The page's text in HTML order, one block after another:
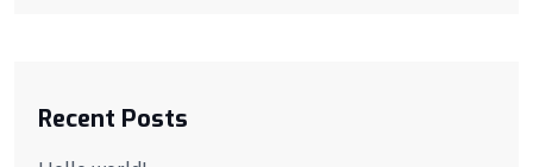
Recent Posts